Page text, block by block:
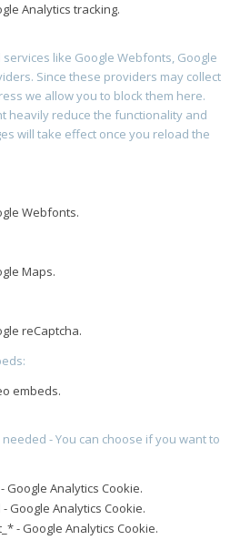
Analytics tracking.
like Google Webfonts, Google
Since these providers may collect
we allow you to block them here.
heavily reduce the functionality and
will take effect once you reload the
Webfonts.
Maps.
reCaptcha.
embeds.
- You can choose if you want to
Google Analytics Cookie.
Google Analytics Cookie.
- Google Analytics Cookie.